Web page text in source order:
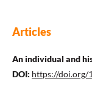
Articles
An individual and
DOI: https://doi.org/